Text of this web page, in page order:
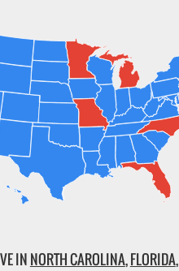
IN NORTH CAROLINA,FLORIDA,